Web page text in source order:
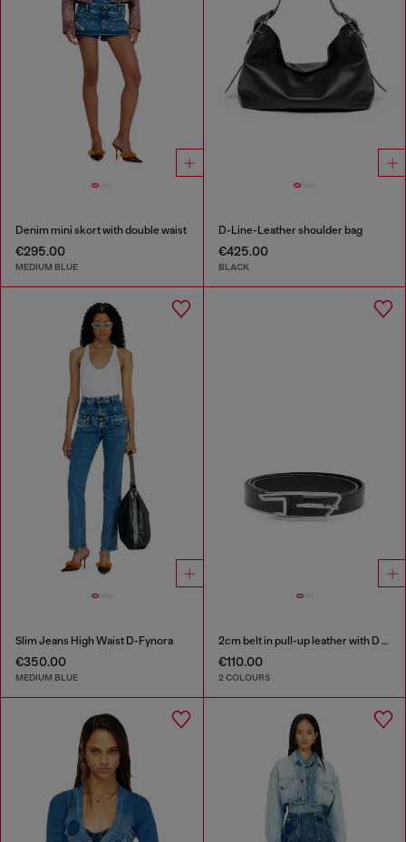
Denim mini skort with double waist
€295.00
MEDIUM BLUE
D-Line-Leather shoulder bag
€425.00
BLACK
Slim Jeans High Waist D-Fynora
€350.00
MEDIUM BLUE
2cm belt in pull-up leather with D buckle
€110.00
2 COLOURS